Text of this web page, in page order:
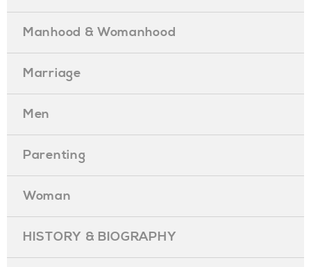
Manhood & Womanhood
Marriage
Men
Parenting
Woman
HISTORY & BIOGRAPHY